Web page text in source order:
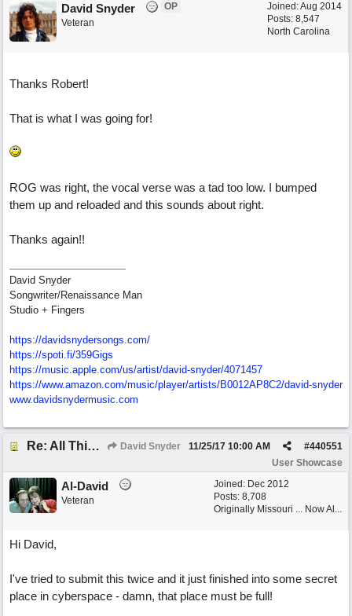
Joined:Aug 2014
Posts: 8,547
North Carolina
David Snyder
OP
Veteran
Thanks Robert!
That is what I was going for!
ROG was right, the vocal verse was a tad too low. I bumped
them up and reloaded and this sounds about right.
Thanks again!!
David Snyder
Songwriter/Renaissance Man
Studio + Fingers
https://davidsnydersongs.com/
https://spoti.fi/359Gigs
https://music.apple.com/us/artist/david-snyder/4071457
https://www.amazon.com/music/player/artists/B0012AP8C2/david-snyder
www.davidsnydermusic.com
Re: All This Time David Snyder #440551
11/25/17 10:00 AM
User Showcase
Joined: Dec 2012
Posts: 8,708
Originally Missouri ... Now Al...
Al-David
Veteran
Hi David,
I've tried to submit this twice and it just finished into some secret
place in cyberspace - damn, that place must be full!